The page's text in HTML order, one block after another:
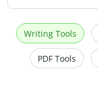
Writing Tools
PDF Tools